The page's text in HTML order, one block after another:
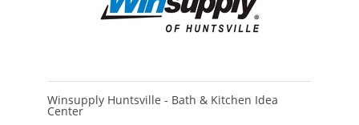
Winsupply Huntsville - Bath & Kitchen Idea
Center